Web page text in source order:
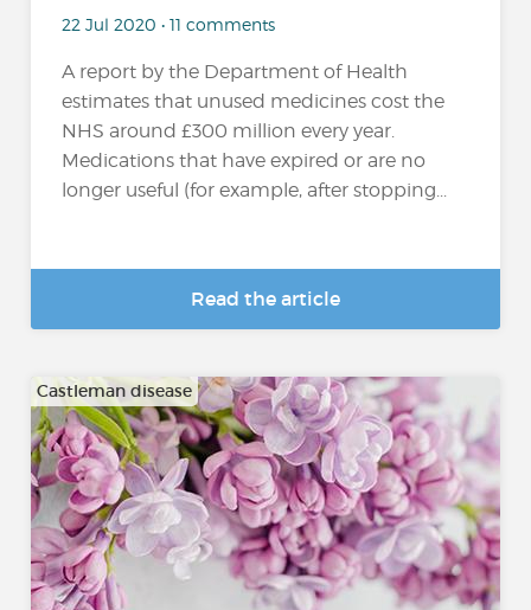
22 Jul 2020 • 11 comments
A report by the Department of Health
estimates that unused medicines cost the
NHS around £300 million every year.
Medications that have expired or are no
longer useful (for example, after stopping...
Read the article
Castleman disease